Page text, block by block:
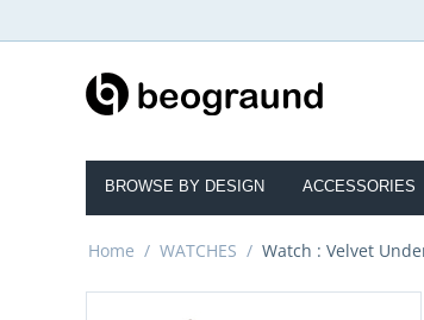
BROWSE BY DESIGN ACCESSORIES
Home / WATCHES / Watch : Velvet